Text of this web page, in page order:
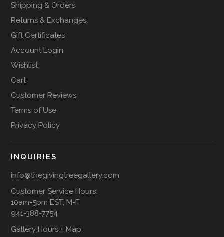
Shipping & Orders
Returns & Exchanges
Gift Certificates
Account Login
Wishlist
Cart
Customer Reviews
Terms of Use
Privacy Policy
INQUIRIES
info@thegivingtreegallery.com
Customer Service Hours:
10am-5pm EST, M-F
941-388-7754
Gallery Hours + Map